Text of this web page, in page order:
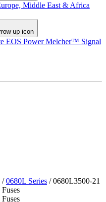
Middle East & Africa
EOS PowerMelcher™ Signal
/ 0680L Series / 0680L3500-21